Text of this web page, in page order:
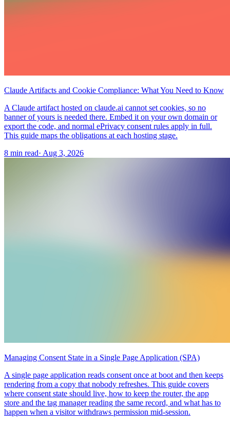
Claude Artifacts and Cookie Compliance: What You Need to Know
A Claude artifact hosted on claude.ai cannot set cookies, so no
banner of yours is needed there. Embed it on your own domain or
export the code, and normal ePrivacy consent rules apply in full.
This guide maps the obligations at each hosting stage.
8 min read· Aug 3, 2026
Managing Consent State in a Single Page Application (SPA)
A single page application reads consent once at boot and then keeps
rendering from a copy that nobody refreshes. This guide covers
where consent state should live, how to keep the router, the app
store and the tag manager reading the same record, and what has to
happen when a visitor withdraws permission mid-session.